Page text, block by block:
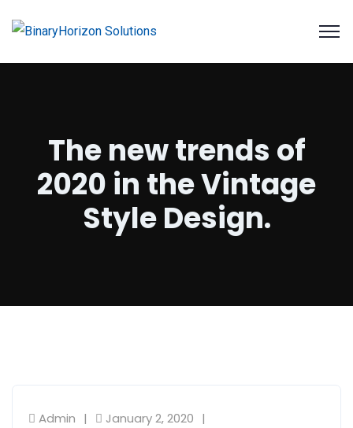
The new trends of
2020 in the Vintage
Style Design.
Admin
January 2, 2020